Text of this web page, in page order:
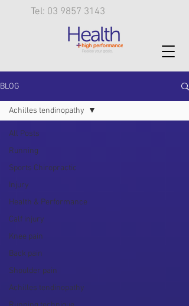
Tel: 03 9857 3143
BLOG
All Posts
Running
Sports Chiropractic
Injury
Health & Performance
Calf injury
Knee pain
Back pain
Shoulder pain
Achilles tendinopathy
Achilles tendinopathy